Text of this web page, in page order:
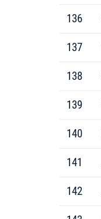
136
137
138
139
140
141
142